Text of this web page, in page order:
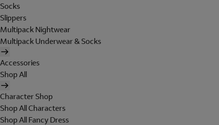
Socks
Slippers
Multipack Nightwear
Multipack Underwear & Socks
Accessories
Shop All
Character Shop
Shop All Characters
Shop All Fancy Dress